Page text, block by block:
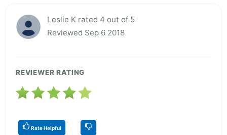
Leslie K rated 4 out of 5
Reviewed Sep 6 2018
REVIEWER RATING
Rate Helpful